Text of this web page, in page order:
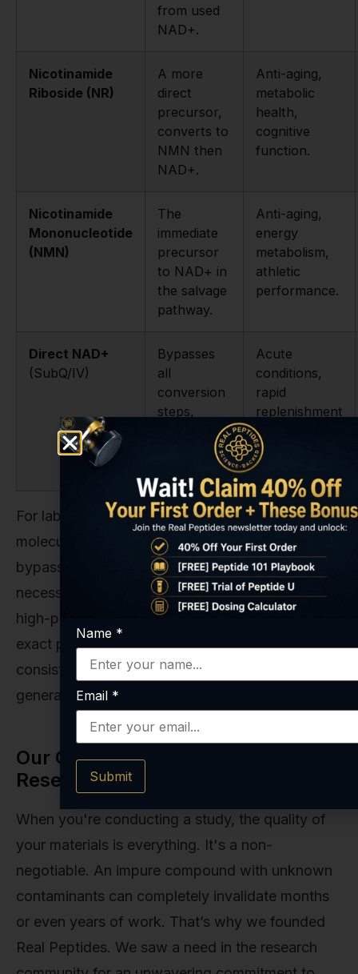
from used
NAD+.
Nicotinamide
Riboside (NR)
A more
direct
precursor,
converts to
NMN then
NAD+.
Anti-aging,
metabolic
health,
cognitive
function.
Nicotinamide
Mononucleotide
(NMN)
The
immediate
precursor
to NAD+ in
the salvage
pathway.
Anti-aging,
energy
metabolism,
athletic
performance.
Direct NAD+
(SubQ/IV)
Bypasses
all
conversion
steps,
Acute
conditions,
rapid
replenishment
in lab settings.
For laboratory research requiring the direct
molecule for controlled experimental models,
bypassing precursor conversion is often
necessary. Our team at Real Peptides provides
high-purity, research-grade
NAD+ 100mg
exact purpose. We ensure the precision and
consistency that are absolutely vital for
generating valid, repeatable scientific outcomes.
Our Commitment to Purity in
Research
When you're conducting a study, the quality of
your materials is everything. It's a non-
negotiable. An impure compound with unknown
contaminants can completely invalidate months
or even years of work. That’s why we founded
Real Peptides. We saw a need in the research
Name *
Email *
Submit